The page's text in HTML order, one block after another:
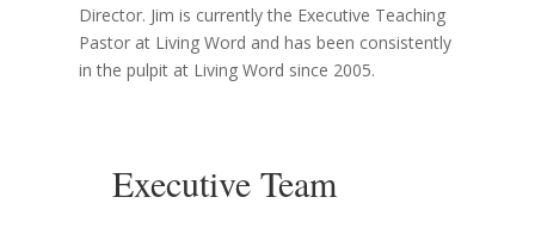
Director. Jim is currently the Executive Teaching
Pastor at Living Word and has been consistently
in the pulpit at Living Word since 2005.
Executive Team